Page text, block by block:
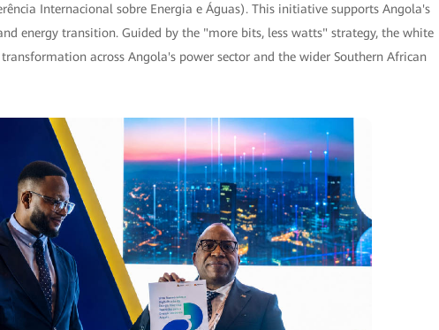
Internacional sobre Energia e Águas). This initiative supports Angola's
energy transition. Guided by the "more bits, less watts" strategy, the white
across Angola's power sector and the wider Southern African